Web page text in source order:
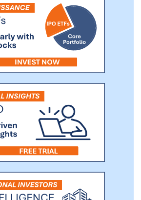
planning (ERP) systems, customer
relationship management (CRM) systems
or booking management systems,) on one
end and the transportation management
systems (TMS) of our ground
other end, to facilitate effective logistics
management.